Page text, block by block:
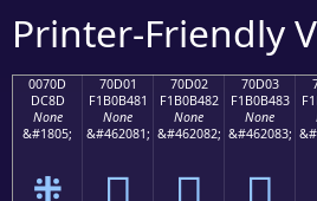
Printer-Friendly
0070D
DC8D
None
&#1805;
70D01
F1B0B481
None
&#462081;
70D02
F1B0B482
None
&#462082;
70D03
F1B0B483
None
&#462083;